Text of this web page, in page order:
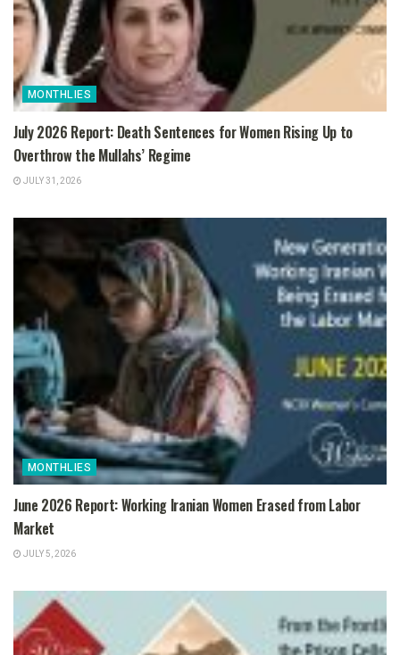
MONTHLIES
July 2026 Report: Death Sentences for Women Rising Up to
Overthrow the Mullahs’ Regime
JULY 31, 2026
MONTHLIES
June 2026 Report: Working Iranian Women Erased from Labor
Market
JULY 5, 2026